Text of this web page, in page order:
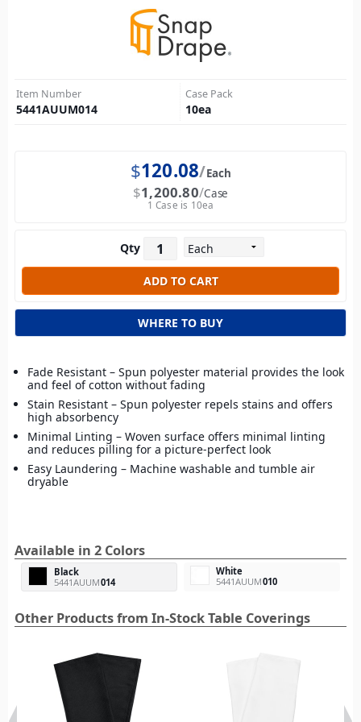
Item Number
5441AUUM014
Case Pack
10ea
$120.08 Each
$1,200.80 Case
1 Case is 10ea
Qty
WHERE TO BUY
Fade Resistant – Spun polyester material provides the look
and feel of cotton without fading
Stain Resistant – Spun polyester repels stains and offers
high absorbency
Minimal Linting – Woven surface offers minimal linting
and reduces pilling for a picture-perfect look
Easy Laundering – Machine washable and tumble air
dryable
Available in 2 Colors
Black
5441AUUM014
White
5441AUUM010
Other Products from In-Stock Table Coverings